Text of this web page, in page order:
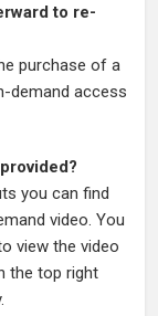
to re-
purchase of a
demand access
you can find
video. You
view the video
the top right